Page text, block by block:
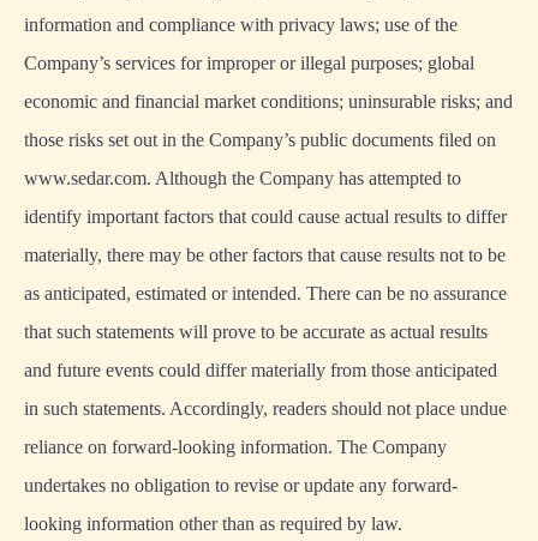
information and compliance with privacy laws; use of the
Company’s services for improper or illegal purposes; global
economic and financial market conditions; uninsurable risks; and
those risks set out in the Company’s public documents filed on
www.sedar.com. Although the Company has attempted to
identify important factors that could cause actual results to differ
materially, there may be other factors that cause results not to be
as anticipated, estimated or intended. There can be no assurance
that such statements will prove to be accurate as actual results
and future events could differ materially from those anticipated
in such statements. Accordingly, readers should not place undue
reliance on forward-looking information. The Company
undertakes no obligation to revise or update any forward-
looking information other than as required by law.